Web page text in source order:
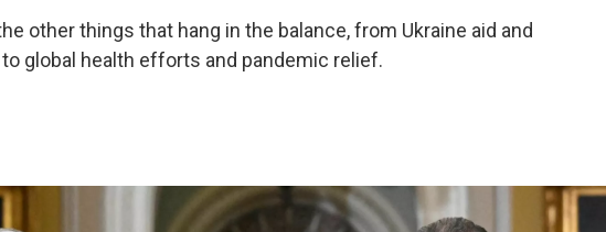
other things that hang in the balance, from Ukraine aid and
global health efforts and pandemic relief.